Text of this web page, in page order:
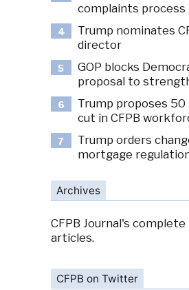
complaints process
4
Trump nominates
director
5
GOP blocks
proposal to
6
Trump proposes
cut in CFPB
7
Trump orders
mortgage
Archives
CFPB Journal's
articles.
CFPB on Twitter